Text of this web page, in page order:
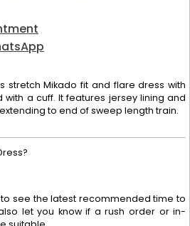
stretch Mikado fit and flare dress with
a cuff. It features jersey lining and
to end of sweep length train.
see the latest recommended time to
let you know if a rush order or in-